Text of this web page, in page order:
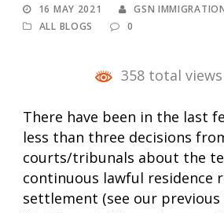
16 MAY 2021
GSN
ALL BLOGS
0
358 total views
There have been in the last
less than three decisions
courts/tribunals about the
continuous lawful residence
settlement (see our previous